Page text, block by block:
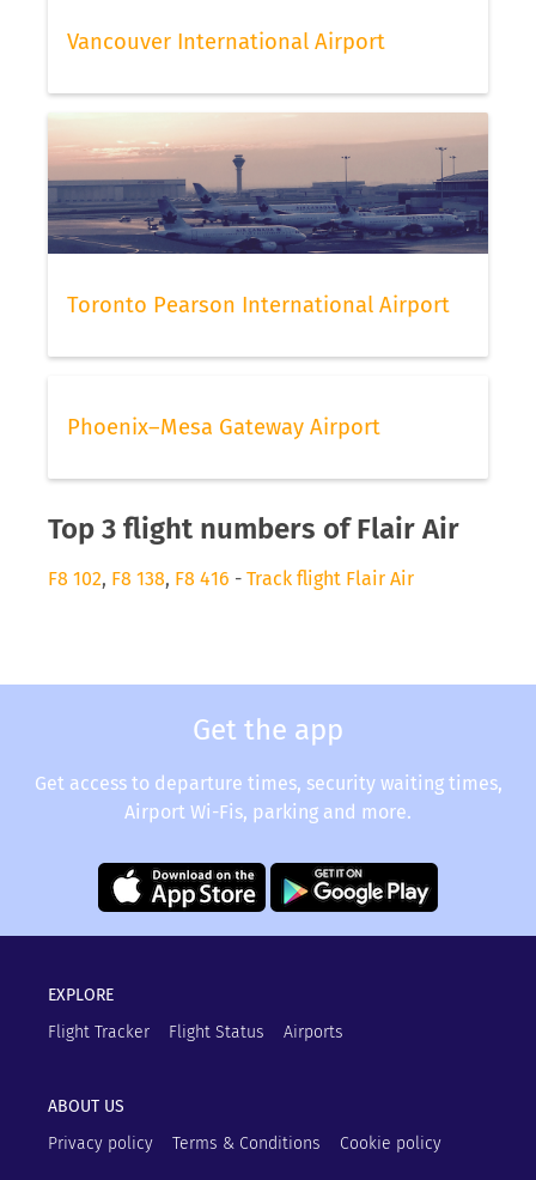
Vancouver International Airport
Toronto Pearson International Airport
Phoenix–Mesa Gateway Airport
Top 3 flight numbers of Flair Air
F8 102, F8 138, F8 416 - Track flight Flair Air
Get the app
Get access to departure times, security waiting times,
Airport Wi-Fis, parking and more.
EXPLORE
Flight Tracker
Flight Status Airports
ABOUT US
Privacy policy
Terms & Conditions Cookie policy